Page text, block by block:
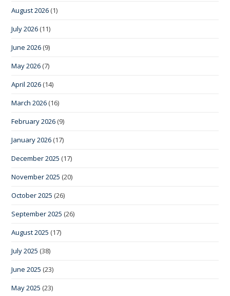
August 2026 (1)
July 2026 (11)
June 2026 (9)
May 2026 (7)
April 2026 (14)
March 2026 (16)
February 2026 (9)
January 2026 (17)
December 2025 (17)
November 2025 (20)
October 2025 (26)
September 2025 (26)
August 2025 (17)
July 2025 (38)
June 2025 (23)
May 2025 (23)